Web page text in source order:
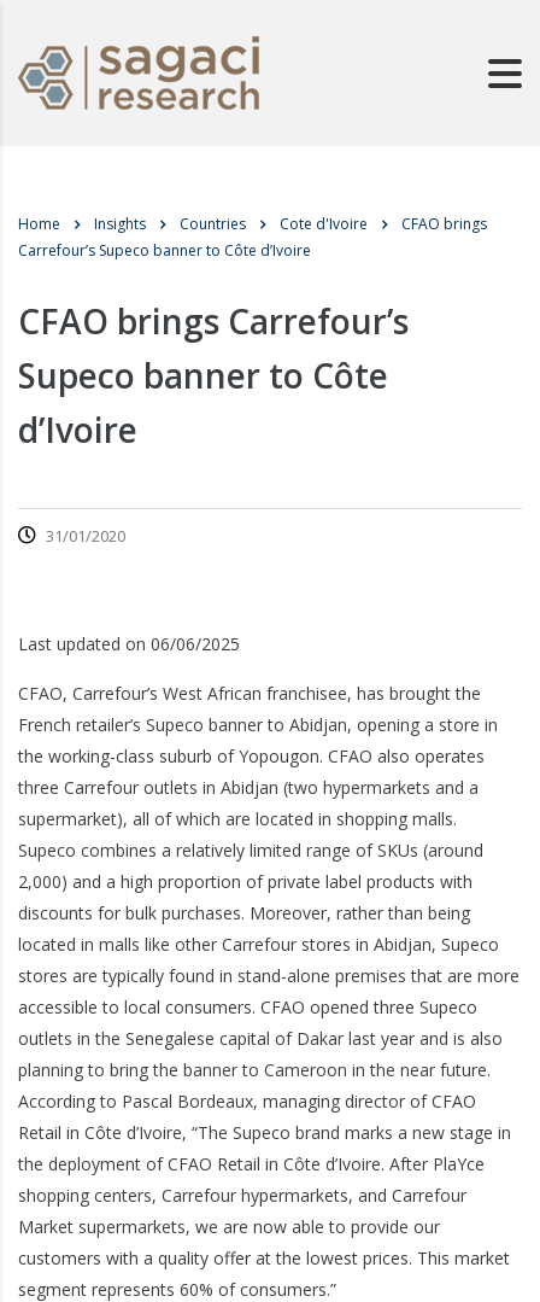
Home Insights Countries Cote d'Ivoire
CFAO brings
Carrefour’s Supeco banner to Côte d’Ivoire
CFAO brings Carrefour’s
Supeco banner to Côte
d’Ivoire
31/01/2020
Last updated on 06/06/2025
CFAO, Carrefour’s West African franchisee, has brought the
French retailer’s Supeco banner to Abidjan, opening a store in
the working-class suburb of Yopougon. CFAO also operates
three Carrefour outlets in Abidjan (two hypermarkets and a
supermarket), all of which are located in shopping malls.
Supeco combines a relatively limited range of SKUs (around
2,000) and a high proportion of private label products with
discounts for bulk purchases. Moreover, rather than being
located in malls like other Carrefour stores in Abidjan, Supeco
stores are typically found in stand-alone premises that are more
accessible to local consumers. CFAO opened three Supeco
outlets in the Senegalese capital of Dakar last year and is also
planning to bring the banner to Cameroon in the near future.
According to Pascal Bordeaux, managing director of CFAO
Retail in Côte d’Ivoire, “The Supeco brand marks a new stage in
the deployment of CFAO Retail in Côte d’Ivoire. After PlaYce
shopping centers, Carrefour hypermarkets, and Carrefour
Market supermarkets, we are now able to provide our
customers with a quality offer at the lowest prices. This market
segment represents 60% of consumers.”